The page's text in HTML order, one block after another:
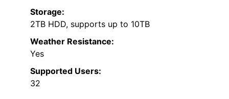
Storage:
2TB HDD, supports up to 10TB
Weather Resistance:
Yes
Supported Users:
32